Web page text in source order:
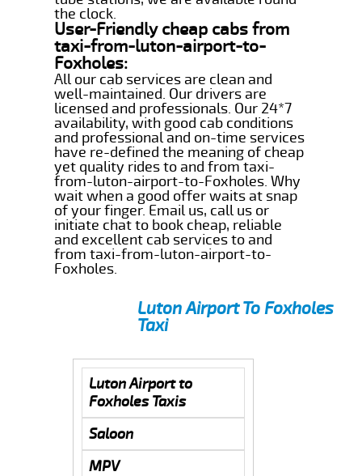
the clock.
User-Friendly cheap cabs from
taxi-from-luton-airport-to-
Foxholes:
All our cab services are clean and
well-maintained. Our drivers are
licensed and professionals. Our 24*7
availability, with good cab conditions
and professional and on-time services
have re-defined the meaning of cheap
yet quality rides to and from taxi-
from-luton-airport-to-Foxholes. Why
wait when a good offer waits at snap
of your finger. Email us, call us or
initiate chat to book cheap, reliable
and excellent cab services to and
from taxi-from-luton-airport-to-
Foxholes.
Luton Airport To Foxholes
Taxi
Luton Airport to
Foxholes Taxis
Saloon
MPV